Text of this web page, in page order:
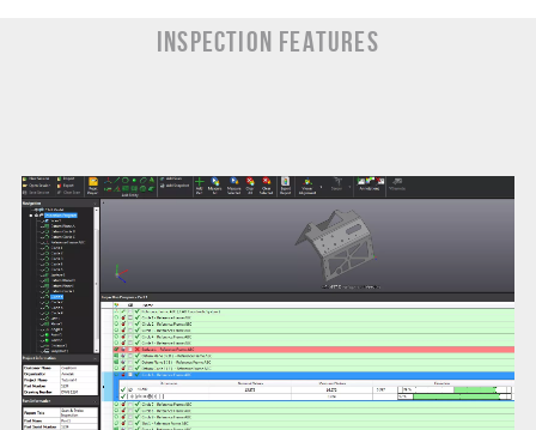
INSPECTION Features